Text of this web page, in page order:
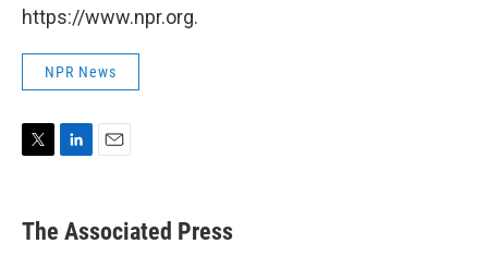
https://www.npr.org.
NPR News
t
t
k
e
i
l
The Associated Press